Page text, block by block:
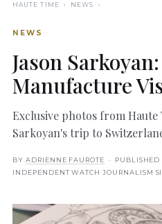
HAUTE TIME › NEWS ›
NEWS
Jason
Manufacture
Exclusive photos from Haute
Sarkoyan's trip to
BY ADRIENNE FAUROTE · PUBLISHED
INDEPENDENT WATCH JOURNALISM